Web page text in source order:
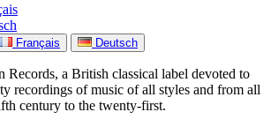
Français Deutsch
Records, a British classical label devoted to
recordings of music of all styles and from all
century to the twenty-first.